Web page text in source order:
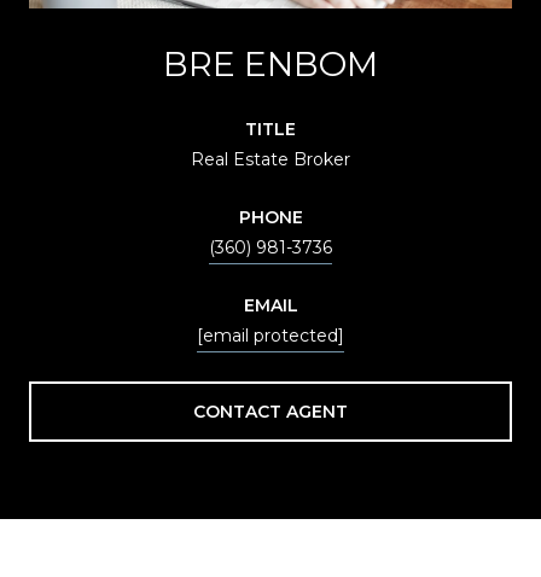
BRE ENBOM
TITLE
Real Estate Broker
PHONE
(360) 981-3736
EMAIL
[email protected]
CONTACT AGENT